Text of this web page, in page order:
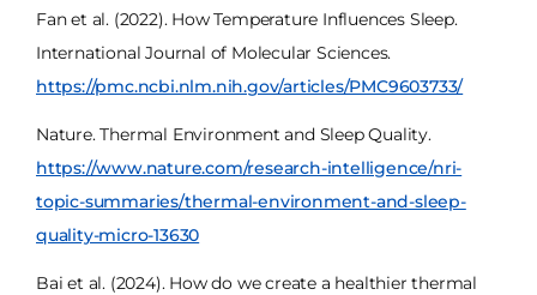
Fan et al. (2022). How Temperature Influences Sleep.
International Journal of Molecular Sciences.
https://pmc.ncbi.nlm.nih.gov/articles/PMC9603733/
Nature. Thermal Environment and Sleep Quality.
https://www.nature.com/research-intelligence/nri-
topic-summaries/thermal-environment-and-sleep-
quality-micro-13630
Bai et al. (2024). How do we create a healthier thermal